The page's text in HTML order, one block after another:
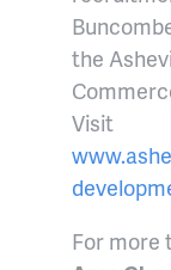
the
Visit
For more